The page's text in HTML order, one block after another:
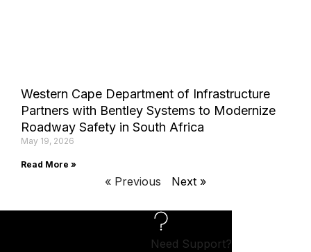
Western Cape Department of Infrastructure
Partners with Bentley Systems to Modernize
Roadway Safety in South Africa
May 19, 2026
Read More »
« Previous Next »
Need Support?